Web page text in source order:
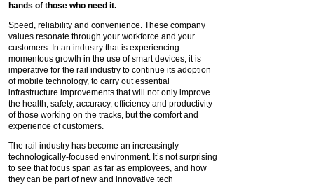
hands of those who need it.
Speed, reliability and convenience. These company
values resonate through your workforce and your
customers. In an industry that is experiencing
momentous growth in the use of smart devices, it is
imperative for the rail industry to continue its adoption
of mobile technology, to carry out essential
infrastructure improvements that will not only improve
the health, safety, accuracy, efficiency and productivity
of those working on the tracks, but the comfort and
experience of customers.
The rail industry has become an increasingly
technologically-focused environment. It’s not surprising
to see that focus span as far as employees, and how
they can be part of new and innovative tech